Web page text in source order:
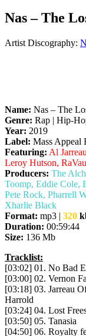
Nas – The
Artist Discography:
Name: Nas – The
Genre: Rap | Hip-
Year: 2019
Label: Mass Appeal
Featuring: Al
Leroy Hutson,
Producers: The
Toomp, Eddie Cole,
Pete Rock, Pharrell
Xharlie Black
Format: mp3 | 320
Duration: 00:59:44
Size: 136 Mb
Tracklist:
[03:02] 01. No Bad
[03:00] 02. Vernon
[03:18] 03. Jarreau
Harrold
[03:24] 04. Lost
[03:50] 05. Tanasia
[04:50] 06. Royalty